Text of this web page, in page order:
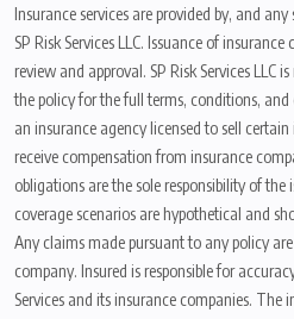
Insurance services are provided by, and
SP Risk Services LLC. Issuance of
review and approval. SP Risk Services LLC
the policy for the full terms, conditions, and
an insurance agency licensed to sell
receive compensation from insurance
obligations are the sole responsibility of
coverage scenarios are hypothetical and
Any claims made pursuant to any policy
company. Insured is responsible for
Services and its insurance companies.